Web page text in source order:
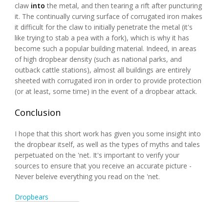
claw into the metal, and then tearing a rift after puncturing
it. The continually curving surface of corrugated iron makes
it difficult for the claw to initially penetrate the metal (it's
like trying to stab a pea with a fork), which is why it has
become such a popular building material. Indeed, in areas
of high dropbear density (such as national parks, and
outback cattle stations), almost all buildings are entirely
sheeted with corrugated iron in order to provide protection
(or at least, some time) in the event of a dropbear attack.
Conclusion
I hope that this short work has given you some insight into
the dropbear itself, as well as the types of myths and tales
perpetuated on the 'net. It's important to verify your
sources to ensure that you receive an accurate picture -
Never beleive everything you read on the 'net.
Dropbears